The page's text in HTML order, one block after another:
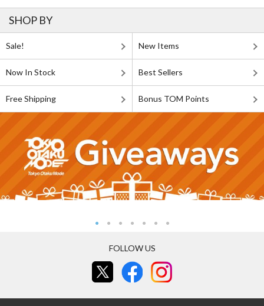
SHOP BY
Sale! New Items
Now In Stock Best Sellers
Free Shipping Bonus TOM Points
FOLLOW US